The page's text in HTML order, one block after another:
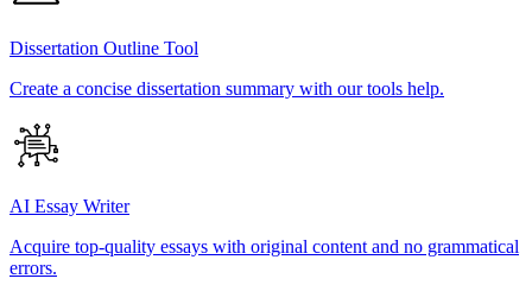
Dissertation Outline Tool
Create a concise dissertation summary with our tools help.
AI Essay Writer
Acquire top-quality essays with original content and no grammatical
errors.